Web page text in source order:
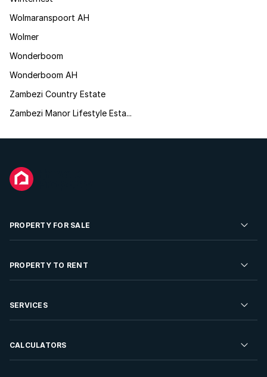
Wolmaranspoort AH
Wolmer
Wonderboom
Wonderboom AH
Zambezi Country Estate
Zambezi Manor Lifestyle Esta...
PROPERTY FOR SALE
Residential Property for Sale
Developments For Sale
PROPERTY TO RENT
Residential Property to Rent
Rent Your Property
SERVICES
Sell your Property
CALCULATORS